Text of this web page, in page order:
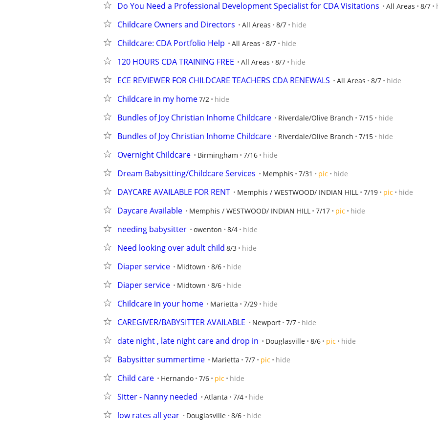
Do You Need a Professional Development Specialist for CDA Visitations All Areas 8/7
Childcare Owners and Directors All Areas 8/7 hide
Childcare: CDA Portfolio Help All Areas 8/7 hide
120 HOURS CDA TRAINING FREE All Areas 8/7 hide
ECE REVIEWER FOR CHILDCARE TEACHERS CDA RENEWALS All Areas 8/7 hide
Childcare in my home7/2 hide
Bundles of Joy Christian Inhome Childcare Riverdale/Olive Branch 7/15 hide
Bundles of Joy Christian Inhome Childcare Riverdale/Olive Branch 7/15 hide
Overnight Childcare Birmingham 7/16 hide
Dream Babysitting/Childcare Services Memphis 7/31 pic hide
DAYCARE AVAILABLE FOR RENT Memphis / WESTWOOD/ INDIAN HILL 7/19 pic hide
Daycare Available Memphis / WESTWOOD/ INDIAN HILL 7/17 pic hide
needing babysitter owenton 8/4 hide
Need looking over adult child 8/3 hide
Diaper service Midtown 8/6 hide
Diaper service Midtown 8/6 hide
Childcare in your home Marietta 7/29 hide
CAREGIVER/BABYSITTER AVAILABLE Newport 7/7 hide
date night , late night care and drop in Douglasville 8/6 pic hide
Babysitter summertime Marietta 7/7 pic hide
Child care Hernando 7/6 pic hide
Sitter - Nanny needed Atlanta 7/4 hide
low rates all year Douglasville 8/6 hide